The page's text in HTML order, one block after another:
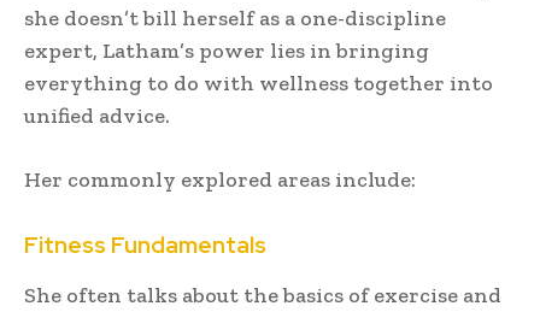
she doesn’t bill herself as a one-discipline
expert, Latham’s power lies in bringing
everything to do with wellness together into
unified advice.
Her commonly explored areas include:
Fitness Fundamentals
She often talks about the basics of exercise and